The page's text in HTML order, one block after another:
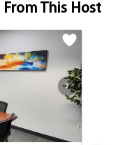
This Host